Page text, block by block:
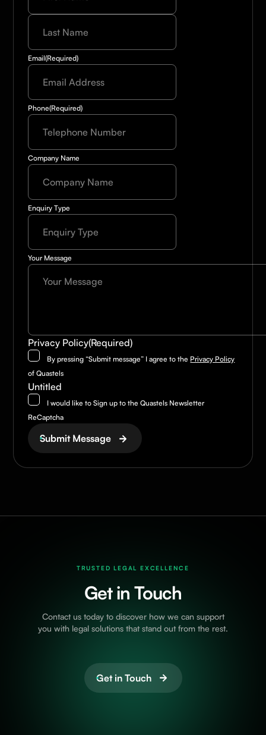
Last
Name
(Required)
Email(Required)
Phone(Required)
Company Name
Enquiry Type
Your Message
Privacy Policy(Required)
By pressing “Submit message” I agree to the Privacy Policy
of Quastels
Untitled
I would like to Sign up to the Quastels Newsletter
ReCaptcha
Submit Message
TRUSTED LEGAL EXCELLENCE
Get in Touch
Contact us today to discover how we can support
you with legal solutions that stand out from the rest.
Get in Touch